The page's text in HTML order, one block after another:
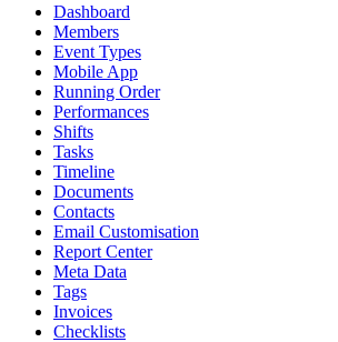
Dashboard
Members
Event Types
Mobile App
Running Order
Performances
Shifts
Tasks
Timeline
Documents
Contacts
Email Customisation
Report Center
Meta Data
Tags
Invoices
Checklists